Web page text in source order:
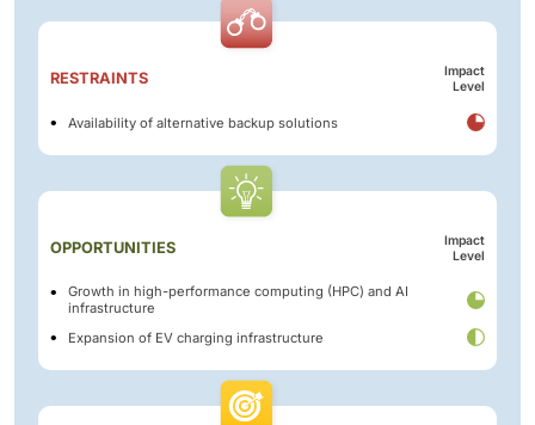
RESTRAINTS
Impact
Level
Availability of alternative backup solutions
OPPORTUNITIES
Impact
Level
Growth in high-performance computing (HPC) and AI
infrastructure
Expansion of EV charging infrastructure